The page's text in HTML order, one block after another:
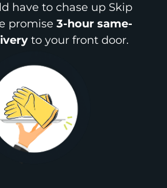
have to chase up Skip
promise 3-hour same-
to your front door.